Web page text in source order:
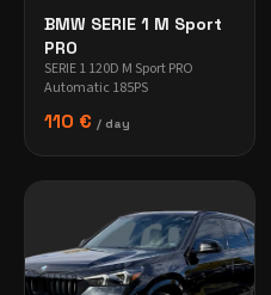
BMW SERIE 1 M Sport
PRO
SERIE 1 120D M Sport PRO
Automatic 185PS
110 € / day